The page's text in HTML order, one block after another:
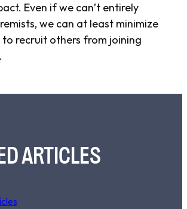
Even if we can’t entirely
we can at least minimize
recruit others from joining
ARTICLES